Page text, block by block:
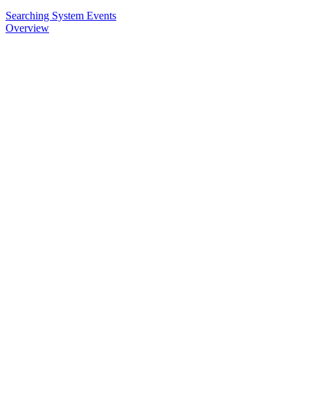
Searching System Events
Overview